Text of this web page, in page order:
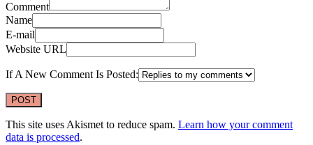
Comment
Name
E-mail
Website URL
If A New Comment Is Posted:
This site uses Akismet to reduce spam. Learn how your comment
data is processed.